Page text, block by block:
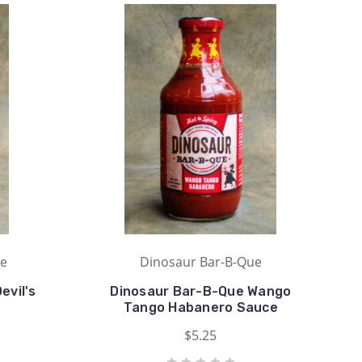
Dinosaur Bar-B-Que
Dinosaur Bar-B-Que Wango
Tango Habanero Sauce
$5.25